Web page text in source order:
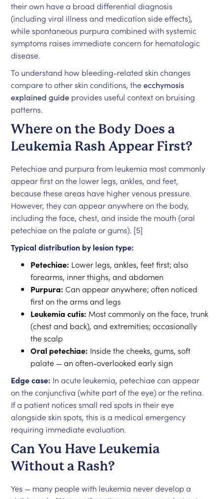
their own have a broad differential diagnosis
(including viral illness and medication side effects),
while spontaneous purpura combined with systemic
symptoms raises immediate concern for hematologic
disease.
To understand how bleeding-related skin changes
compare to other skin conditions, theecchymosis
explained guide provides useful context on bruising
patterns.
Where on the Body Does a
Leukemia Rash Appear First?
Petechiae and purpura from leukemia most commonly
appear first on the lower legs, ankles, and feet,
because these areas have higher venous pressure.
However, they can appear anywhere on the body,
including the face, chest, and inside the mouth (oral
petechiae on the palate or gums). [5]
Typical distribution by lesion type:
Petechiae: Lower legs, ankles, feet first; also
forearms, inner thighs, and abdomen
Purpura: Can appear anywhere; often noticed
first on the arms and legs
Leukemia cutis: Most commonly on the face, trunk
(chest and back), and extremities; occasionally
the scalp
Oral petechiae: Inside the cheeks, gums, soft
palate — an often-overlooked early sign
Edge case: In acute leukemia, petechiae can appear
on the conjunctiva (white part of the eye) or the retina.
If a patient notices small red spots in their eye
alongside skin spots, this is a medical emergency
requiring immediate evaluation.
Can You Have Leukemia
Without a Rash?
Yes — many people with leukemia never develop a